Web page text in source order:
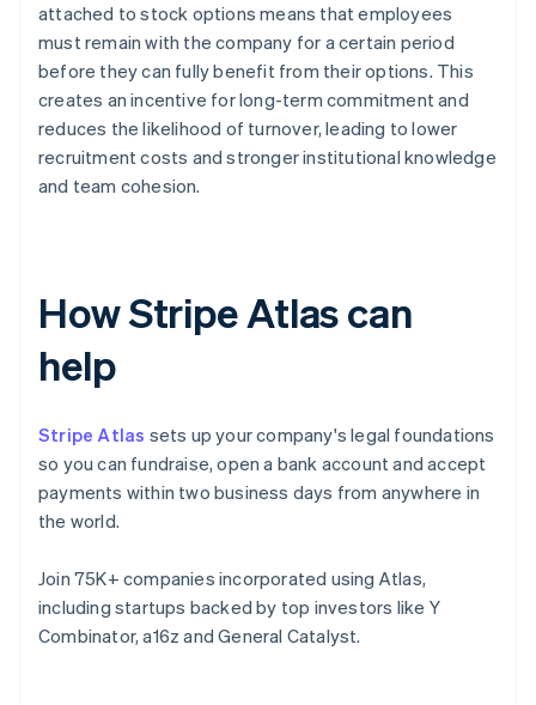
attached to stock options means that employees
must remain with the company for a certain period
before they can fully benefit from their options. This
creates an incentive for long-term commitment and
reduces the likelihood of turnover, leading to lower
recruitment costs and stronger institutional knowledge
and team cohesion.
How Stripe Atlas can
help
Stripe Atlas sets up your company's legal foundations
so you can fundraise, open a bank account and accept
payments within two business days from anywhere in
the world.
Join 75K+ companies incorporated using Atlas,
including startups backed by top investors like Y
Combinator, a16z and General Catalyst.